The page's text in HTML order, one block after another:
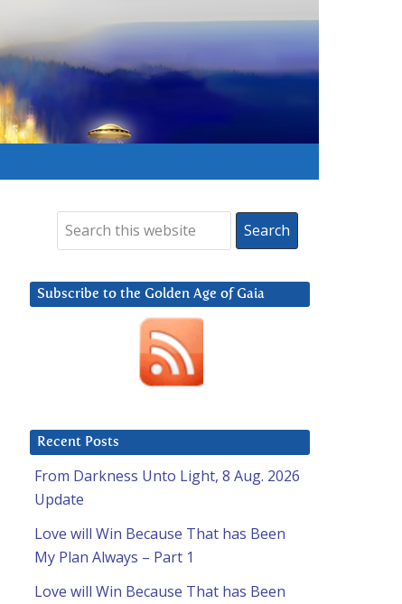
Subscribe to the Golden Age of Gaia
Recent Posts
From Darkness Unto Light, 8 Aug. 2026
Update
Love will Win Because That has Been
My Plan Always – Part 1
Love will Win Because That has Been